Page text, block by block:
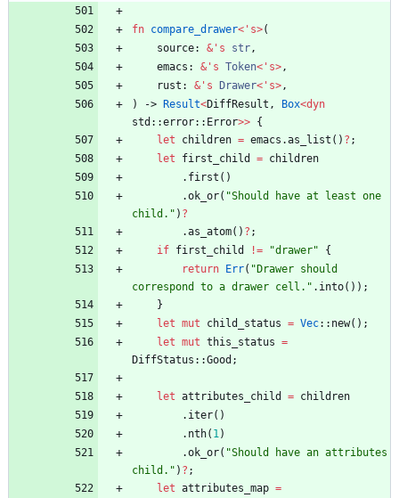
fn compare_drawer< ' s>(
source: & ' s str,
emacs : & ' s Token< ' s>,
rust : & ' s Drawer< ' s>,
)
-> Result<DiffResult , Box<dyn
std ::error:: Error>> {
let
children = emacs .as_list ( ) ? ;
let
first_child = children
. first ( )
.ok_or( "Should have at least one
child. " ) ?
.as_atom( ) ? ;
if first_child != "drawer"
{
return
Err( " Drawer should
correspond to a drawer cell. " . into( ) ) ;
}
let mut child_status = Vec:: new( ) ;
let mut this_status =
DiffStatus ::Good ;
let attributes_child = children
. iter( )
. nth( 1)
.ok_or( "Should have an attributes
child. " ) ? ;
let attributes_map =